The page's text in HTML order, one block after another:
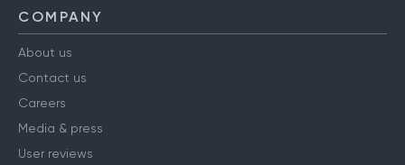
COMPANY
About us
Contact us
Careers
Media & press
User reviews